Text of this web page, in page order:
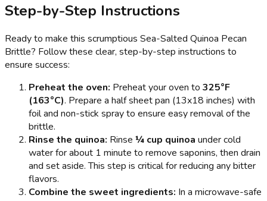
Step-by-Step Instructions
Ready to make this scrumptious Sea-Salted Quinoa Pecan
Brittle? Follow these clear, step-by-step instructions to
ensure success:
Preheat the oven: Preheat your oven to 325°F
(163°C). Prepare a half sheet pan (13x18 inches) with
foil and non-stick spray to ensure easy removal of the
brittle.
Rinse the quinoa: Rinse ¼ cup quinoa under cold
water for about 1 minute to remove saponins, then drain
and set aside. This step is critical for reducing any bitter
flavors.
Combine the sweet ingredients: In a microwave-safe